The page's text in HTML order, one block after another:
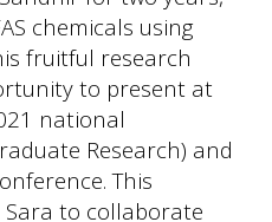
chemicals using
fruitful research
to present at
national
Research) and
This
to collaborate